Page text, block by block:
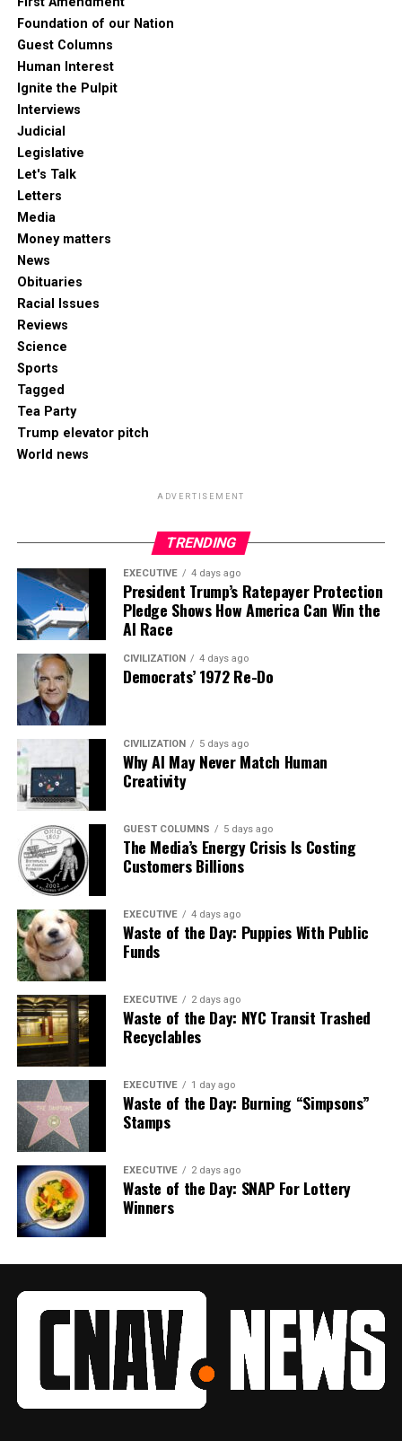
Foundation of our Nation
Guest Columns
Human Interest
Ignite the Pulpit
Interviews
Judicial
Legislative
Let's Talk
Letters
Media
Money matters
News
Obituaries
Racial Issues
Reviews
Science
Sports
Tagged
Tea Party
Trump elevator pitch
World news
ADVERTISEMENT
TRENDING
EXECUTIVE 4 days ago
President Trump’s Ratepayer Protection
Pledge Shows How America Can Win the
AI Race
CIVILIZATION 4 days ago
Democrats’ 1972 Re-Do
CIVILIZATION 5 days ago
Why AI May Never Match Human
Creativity
GUEST COLUMNS 5 days ago
The Media’s Energy Crisis Is Costing
Customers Billions
EXECUTIVE 4 days ago
Waste of the Day: Puppies With Public
Funds
EXECUTIVE 2 days ago
Waste of the Day: NYC Transit Trashed
Recyclables
EXECUTIVE 1 day ago
Waste of the Day: Burning “Simpsons”
Stamps
EXECUTIVE 2 days ago
Waste of the Day: SNAP For Lottery
Winners